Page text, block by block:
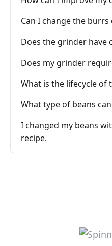
Can I change the
Does the grinder have
Does my grinder
What is the lifecycle of
What type of beans
I changed my beans
recipe.